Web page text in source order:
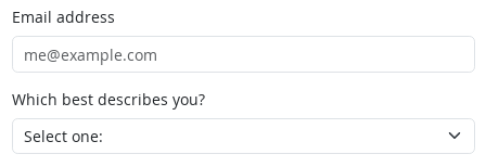
Email address
Which best describes you?